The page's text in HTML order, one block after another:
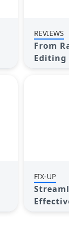
REVIEWS
From
Editing
FIX-UP
Project